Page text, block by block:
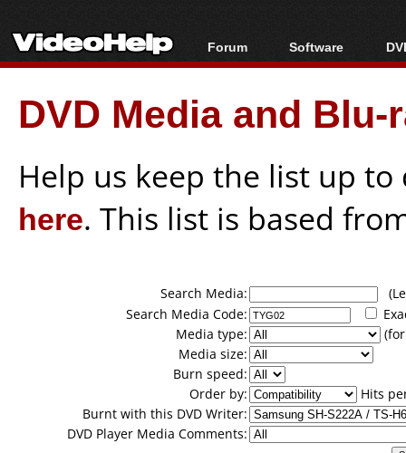
Forum
Forum Index
Today's Posts
New Posts
Software
All software
Popular tools
Portable tools
DVD Media and
Help us keep the list up
here. This list is based
Search Media:
Search Media Code:
Media type:
Media size:
Burn speed:
Order by:
Hits
Burnt with this DVD Writer:
DVD Player Media Comments: